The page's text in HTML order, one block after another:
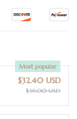
Most popular
$32.40 USD
$36.00 USD